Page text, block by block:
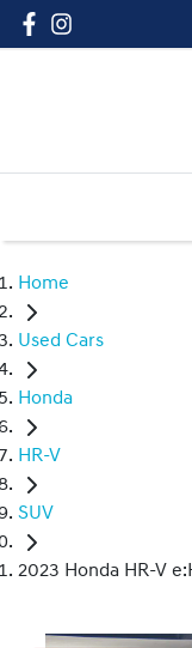
Home
Used Cars
Honda
HR-V
SUV
2023 Honda HR-V